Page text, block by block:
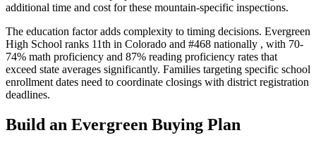
additional time and cost for these mountain-specific inspections.
The education factor adds complexity to timing decisions. Evergreen
High School ranks 11th in Colorado and #468 nationally , with 70-
74% math proficiency and 87% reading proficiency rates that
exceed state averages significantly. Families targeting specific school
enrollment dates need to coordinate closings with district registration
deadlines.
Build an Evergreen Buying Plan